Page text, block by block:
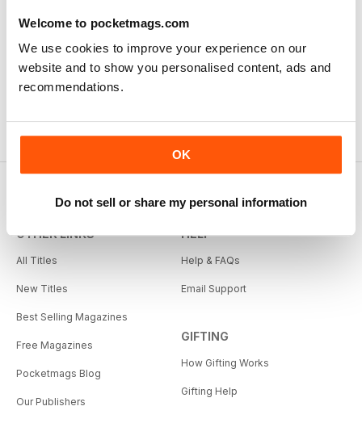
Welcome to pocketmags.com
We use cookies to improve your experience on our
website and to show you personalised content, ads and
recommendations.
OK
Do not sell or share my personal information
OTHER LINKS
All Titles
New Titles
Best Selling Magazines
Free Magazines
Pocketmags Blog
Our Publishers
HELP
Help & FAQs
Email Support
GIFTING
How Gifting Works
Gifting Help